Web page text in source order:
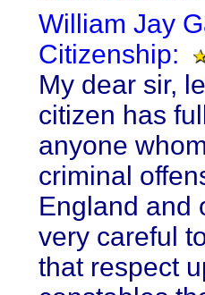
William Jay
Citizenship:
My dear sir,
citizen has
anyone
criminal
England and
very careful
that respect